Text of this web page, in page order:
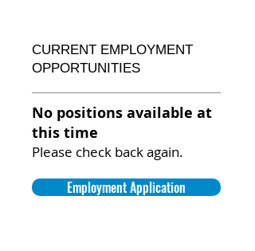
CURRENT EMPLOYMENT
OPPORTUNITIES
No positions available at
this time
Please check back again.
Employment Application